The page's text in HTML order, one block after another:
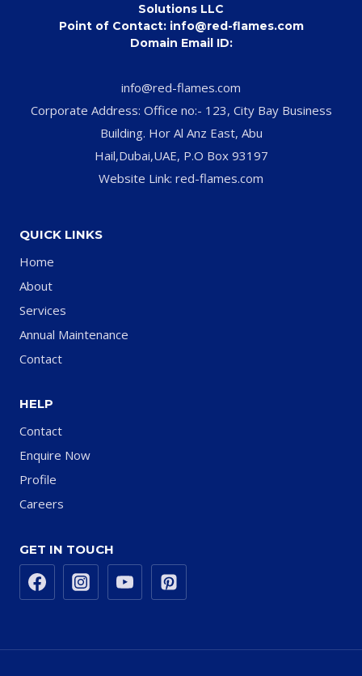
Solutions LLC
Point of Contact: info@red-flames.com
Domain Email ID:
info@red-flames.com
Corporate Address: Office no:- 123, City Bay Business
Building. Hor Al Anz East, Abu
Hail,Dubai,UAE, P.O Box 93197
Website Link: red-flames.com
QUICK LINKS
Home
About
Services
Annual Maintenance
Contact
HELP
Contact
Enquire Now
Profile
Careers
GET IN TOUCH